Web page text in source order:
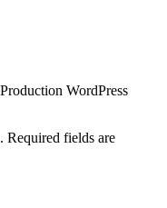
WordPress
Required fields are